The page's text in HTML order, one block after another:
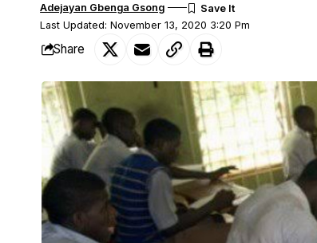
Last Updated: November 13, 2020 3:20 Pm
Adejayan Gbenga Gsong
Share